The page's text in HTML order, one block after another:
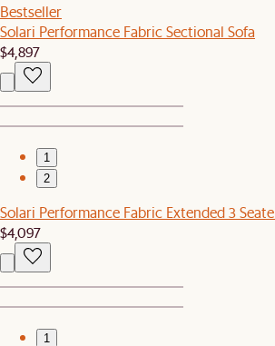
Bestseller
Solari Performance Fabric Sectional Sofa
$4,897
1
2
Solari Performance Fabric Extended 3
$4,097
1